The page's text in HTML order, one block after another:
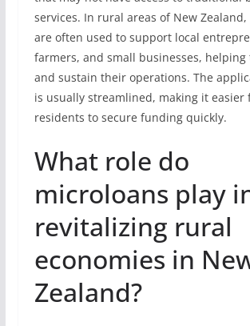
services. In rural areas of New Zealand,
are often used to support local
farmers, and small businesses,
and sustain their operations. The
is usually streamlined, making it easier
residents to secure funding quickly.
What role do
microloans play
revitalizing rural
economies in
Zealand?